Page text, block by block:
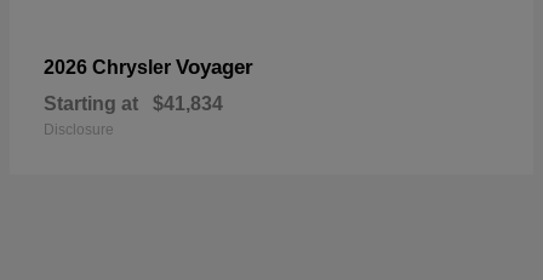
2026 Chrysler Voyager
Starting at $41,834
Disclosure